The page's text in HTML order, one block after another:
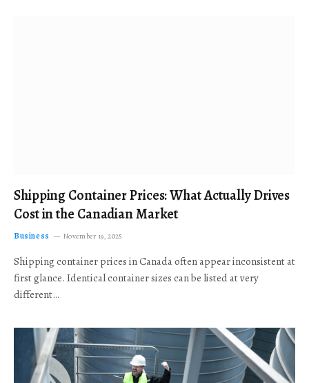
Shipping Container Prices: What Actually Drives
Cost in the Canadian Market
Business November 19, 2025
Shipping container prices in Canada often appear inconsistent at
first glance. Identical container sizes can be listed at very
different…